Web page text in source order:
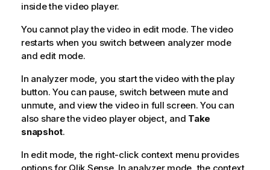
inside the video player.
You cannot play the video in edit mode. The video
restarts when you switch between analyzer mode
and edit mode.
In analyzer mode, you start the video with the play
button. You can pause, switch between mute and
unmute, and view the video in full screen. You can
also share the video player object, and Take
snapshot.
In edit mode, the right-click context menu provides